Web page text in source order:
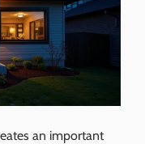
an important